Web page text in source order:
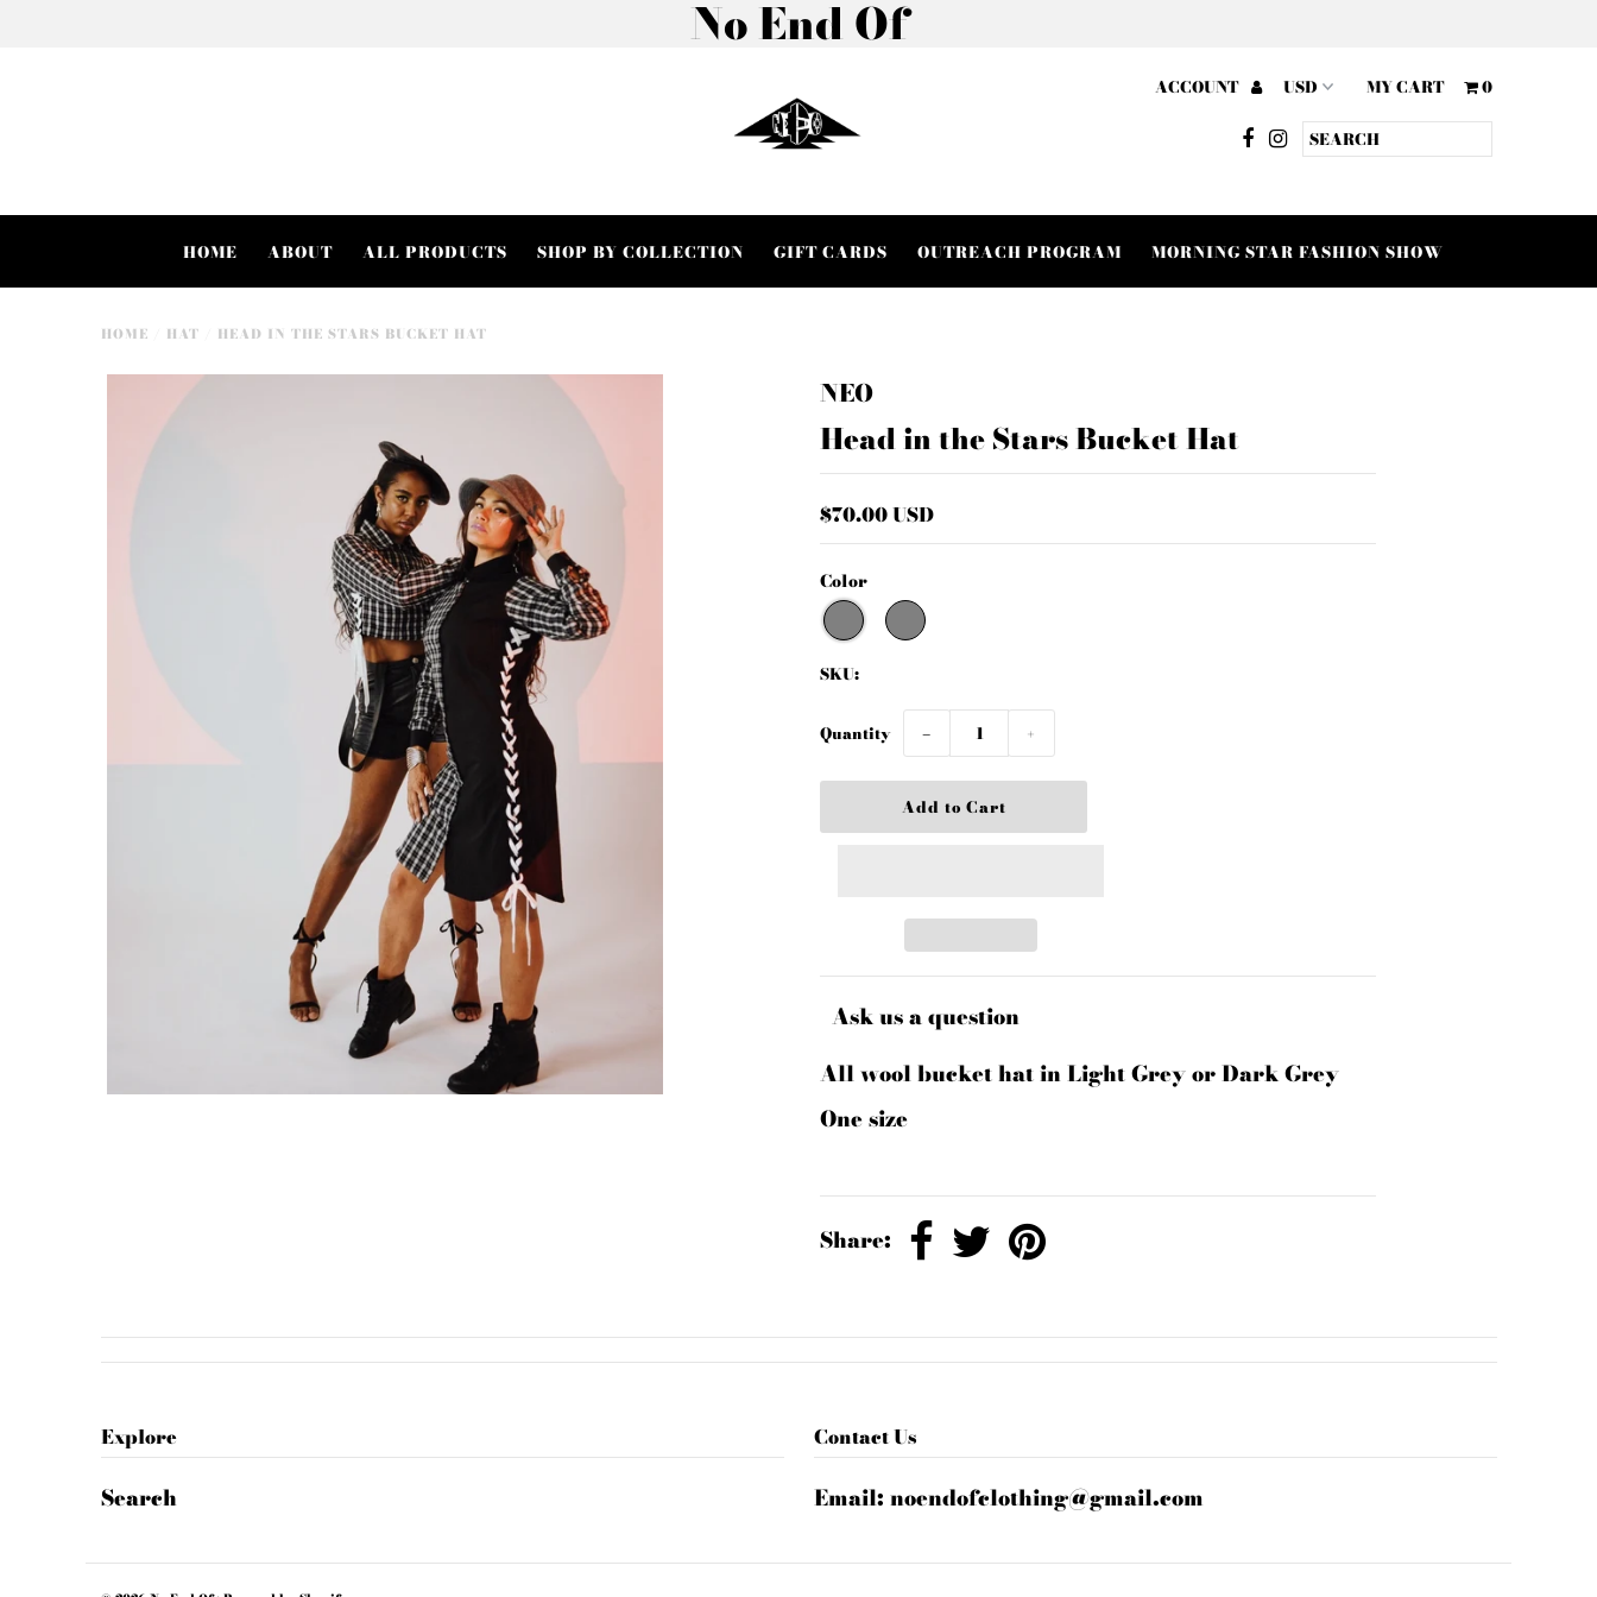
No End Of
ACCOUNT MY CART 0
HOME ABOUT ALL PRODUCTS SHOP BY COLLECTION GIFT CARDS OUTREACH PROGRAM MORNING STAR FASHION SHOW
HOME HAT HEAD IN THE STARS BUCKET HAT
NEO
Head in the Stars Bucket Hat
$70.00 USD
Color
SKU:
Quantity − +
Ask us a question
All wool bucket hat in Light Grey or Dark Grey
One size
Share:
Explore
Search
Contact Us
Email: noendofclothing@gmail.com